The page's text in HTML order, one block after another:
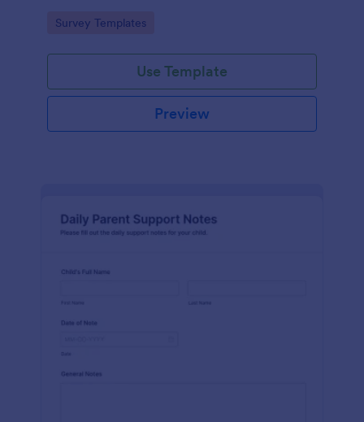
Go to Category:
Survey Templates
Use Template
Preview